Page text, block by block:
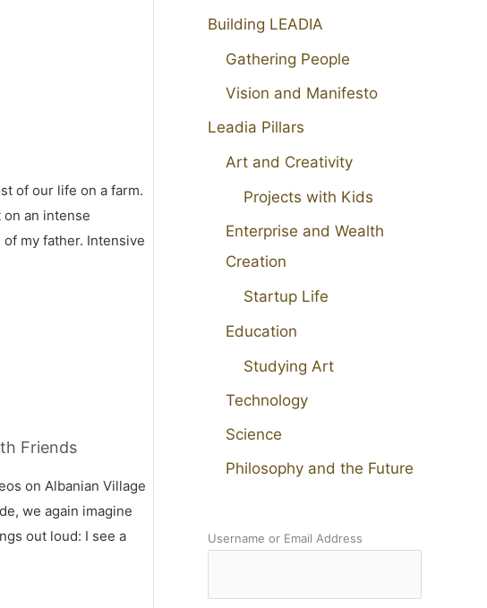
of our life on a farm.
an intense
my father. Intensive
Friends
on Albanian Village
we again imagine
out loud: I see a
Building LEADIA
Gathering People
Vision and Manifesto
Leadia Pillars
Art and Creativity
Projects with Kids
Enterprise and Wealth
Creation
Startup Life
Education
Studying Art
Technology
Science
Philosophy and the Future
Username or Email Address